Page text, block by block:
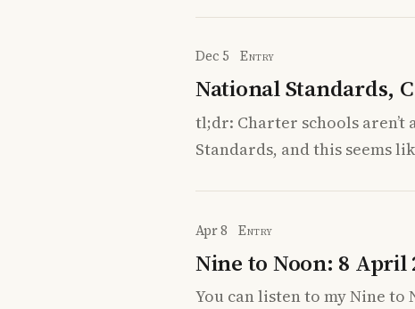
Dec 5 Entry
National Standards,
tl;dr: Charter schools aren’t
Standards, and this seems
Apr 8 Entry
Nine to Noon: 8 April
You can listen to my Nine to